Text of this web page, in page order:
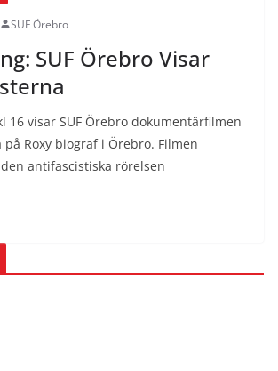
SUF Örebro
SUF Örebro Visar
16 visar SUF Örebro dokumentärfilmen
Roxy biograf i Örebro. Filmen
antifascistiska rörelsen